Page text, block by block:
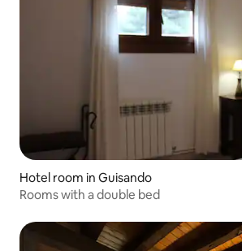
Hotel room in Guisando
Rooms with a double bed